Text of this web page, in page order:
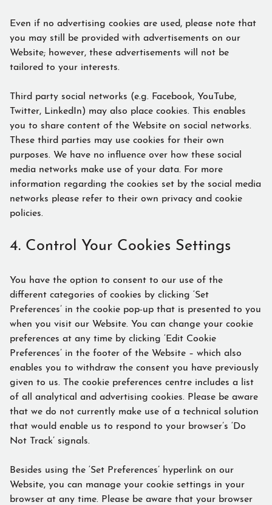
Even if no advertising cookies are used, please note that
you may still be provided with advertisements on our
Website; however, these advertisements will not be
tailored to your interests.
Third party social networks (e.g. Facebook, YouTube,
Twitter, LinkedIn) may also place cookies. This enables
you to share content of the Website on social networks.
These third parties may use cookies for their own
purposes. We have no influence over how these social
media networks make use of your data. For more
information regarding the cookies set by the social media
networks please refer to their own privacy and cookie
policies.
4. Control Your Cookies Settings
You have the option to consent to our use of the
different categories of cookies by clicking ‘Set
Preferences’ in the cookie pop-up that is presented to you
when you visit our Website. You can change your cookie
preferences at any time by clicking ‘Edit Cookie
Preferences’ in the footer of the Website – which also
enables you to withdraw the consent you have previously
given to us. The cookie preferences centre includes a list
of all analytical and advertising cookies. Please be aware
that we do not currently make use of a technical solution
that would enable us to respond to your browser’s ‘Do
Not Track’ signals.
Besides using the ‘Set Preferences’ hyperlink on our
Website, you can manage your cookie settings in your
browser at any time. Please be aware that your browser